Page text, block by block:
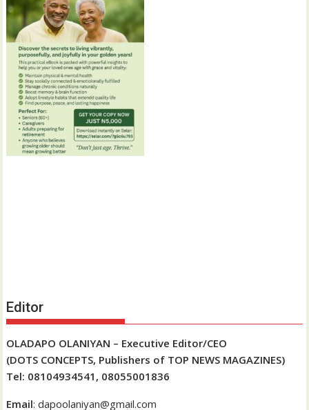
Editor
OLADAPO OLANIYAN – Executive Editor/CEO
(DOTS CONCEPTS, Publishers of TOP NEWS MAGAZINES)
Tel: 08104934541, 08055001836
Email: dapoolaniyan@gmail.com